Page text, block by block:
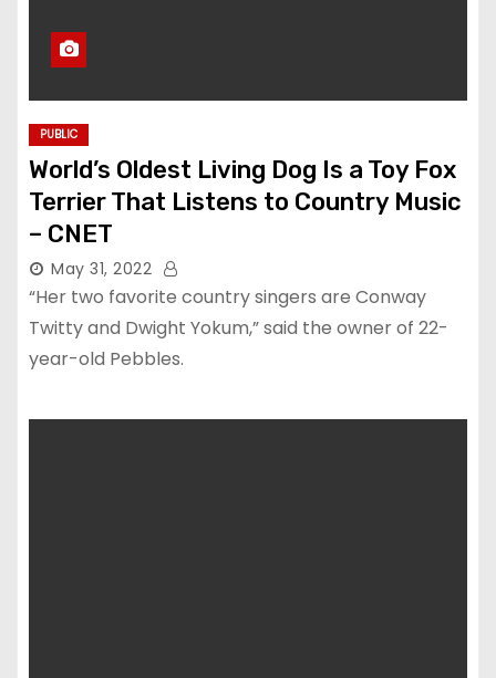
PUBLIC
World’s Oldest Living Dog Is a Toy Fox
Terrier That Listens to Country Music
– CNET
May 31, 2022
“Her two favorite country singers are Conway
Twitty and Dwight Yokum,” said the owner of 22-
year-old Pebbles.